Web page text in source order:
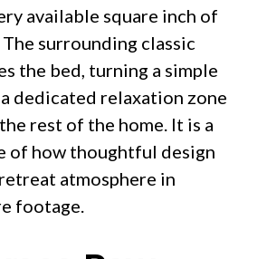
available square inch of
surrounding classic
the bed, turning a simple
dedicated relaxation zone
rest of the home. It is a
of how thoughtful design
atmosphere in
footage.